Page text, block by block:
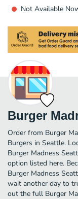
Not Available
Burger
Order from Burger
Burgers in Seattle.
Burger Madness
option listed here.
Burger Madness
wait another day to
out the full Burger